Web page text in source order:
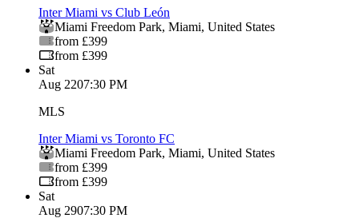
Inter Miami vs Club León
Miami Freedom Park, Miami, United States
from £399
from £399
Sat
Aug 2207:30 PM
MLS
Inter Miami vs Toronto FC
Miami Freedom Park, Miami, United States
from £399
from £399
Sat
Aug 2907:30 PM